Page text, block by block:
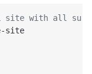
site with all
site